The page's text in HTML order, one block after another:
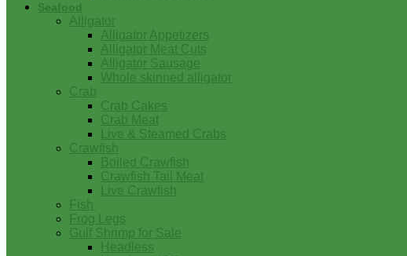
Seafood
Alligator
Alligator Appetizers
Alligator Meat Cuts
Alligator Sausage
Whole skinned alligator
Crab
Crab Cakes
Crab Meat
Live & Steamed Crabs
Crawfish
Boiled Crawfish
Crawfish Tail Meat
Live Crawfish
Fish
Frog Legs
Gulf Shrimp for Sale
Headless